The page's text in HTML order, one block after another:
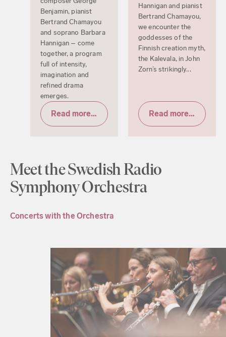
Benjamin, pianist
Bertrand Chamayou
and soprano Barbara
Hannigan – come
together, a program
full of intensity,
imagination and
refined drama
emerges.
Read more & tickets
Hannigan and pianist
Bertrand Chamayou,
we encounter the
goddesses of the
Finnish creation myth,
the Kalevala, in John
Zorn’s strikingly...
Read more & tickets
Meet the Swedish Radio
Symphony Orchestra
Concerts with the Orchestra